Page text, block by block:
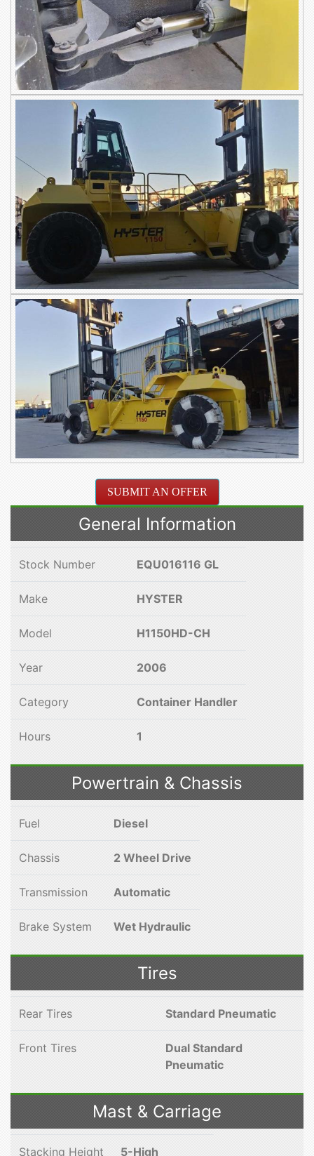
SUBMIT AN OFFER
General Information
Stock Number EQU016116 GL
Make HYSTER
Model H1150HD-CH
Year 2006
Category Container Handler
Hours 1
Powertrain & Chassis
Fuel Diesel
Chassis 2 Wheel Drive
Transmission Automatic
Brake System Wet Hydraulic
Tires
Rear Tires Standard Pneumatic
Front Tires
Dual Standard
Pneumatic
Mast & Carriage
Stacking Height 5-High